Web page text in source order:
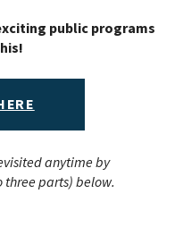
public programs
anytime by
parts) below.